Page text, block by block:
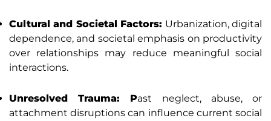
Cultural and Societal Factors: Urbanization, digital
dependence, and societal emphasis on productivity
over relationships may reduce meaningful social
interactions.
Unresolved Trauma: Past neglect, abuse, or
attachment disruptions can influence current social